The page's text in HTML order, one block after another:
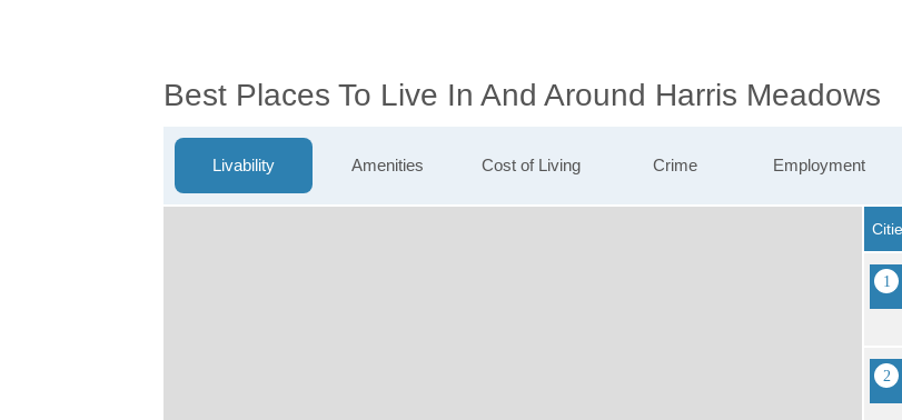
Best Places To Live In And Around Harris Meadows
Livability Amenities Cost of Living Crime Employment